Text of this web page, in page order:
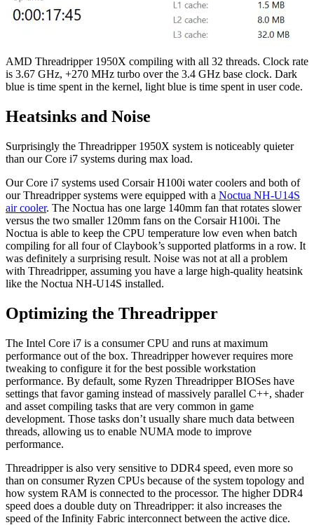
AMD Threadripper 1950X compiling with all 32 threads. Clock rate
is 3.67 GHz, +270 MHz turbo over the 3.4 GHz base clock. Dark
blue is time spent in the kernel, light blue is time spent in user code.
Heatsinks and Noise
Surprisingly the Threadripper 1950X system is noticeably quieter
than our Core i7 systems during max load.
Our Core i7 systems used Corsair H100i water coolers and both of
our Threadripper systems were equipped with a Noctua NH-U14S
air cooler. The Noctua has one large 140mm fan that rotates slower
versus the two smaller 120mm fans on the Corsair H100i. The
Noctua is able to keep the CPU temperature low even when batch
compiling for all four of Claybook’s supported platforms in a row. It
was definitely a surprising result. Noise was not at all a problem
with Threadripper, assuming you have a large high-quality heatsink
like the Noctua NH-U14S installed.
Optimizing the Threadripper
The Intel Core i7 is a consumer CPU and runs at maximum
performance out of the box. Threadripper however requires more
tweaking to configure it for the best possible workstation
performance. By default, some Ryzen Threadripper BIOSes have
settings that favor gaming instead of massively parallel C++, shader
and asset compiling tasks that are very common in game
development. Those tasks don’t usually share much data between
threads, allowing us to enable NUMA mode to improve
performance.
Threadripper is also very sensitive to DDR4 speed, even more so
than on consumer Ryzen CPUs because of the system topology and
how system RAM is connected to the processor. The higher DDR4
speed does a double duty on Threadripper: it also increases the
speed of the Infinity Fabric interconnect between the active dice.